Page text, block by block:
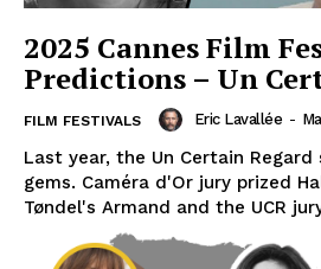
2025 Cannes Film
Predictions – Un
FILM FESTIVALS Eric Lavallée -
Last year, the Un Certain
gems. Caméra d'Or jury prized
Tøndel's Armand and the UCR